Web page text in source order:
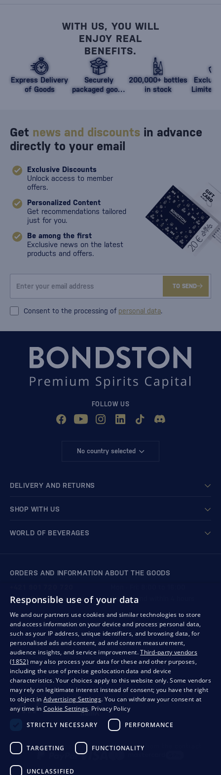
WITH US, YOU WILL
ENJOY REAL
BENEFITS.
Express Delivery
of Goods
Securely
packaged goods
200,000+ bottles
in stock
Limited
Get news and discounts in advance
directly to your email
Exclusive Discounts
Unlock access to member
offers.
Personalized Content
Get recommendations tailored
just for you.
Be among the first
Exclusive news on the latest
products and offers.
TO SEND
Consent to the processing of personal data.
FOLLOW US
No country selected
DELIVERY AND RETURNS
SHOP WITH US
WORLD OF BEVERAGES
ORDERS AND INFORMATION ABOUT THE GOODS
We respond within 4 hours
store@bondston.com
QUALITY GUARANTEE AND YOUR SATISFACTION
PrivacyBusiness conditionsWithdrawal from the contract
Responsible use of your data
We and our partners use cookies and similar technologies to store
and access information on your device and process personal data,
such as your IP address, unique identifiers, and browsing data, for
personalised ads and content, ad and content measurement,
audience insights, and service improvement.Third-party vendors
(1852) may also process your data for these and other purposes,
including the use of precise geolocation data and device
characteristics. Your choices apply to this website only. Some vendors
may rely on legitimate interest instead of consent; you have the right
to object in Advertising Settings. You can withdraw your consent at
any time in Cookie Settings. Privacy Policy
STRICTLY NECESSARY
PERFORMANCE
TARGETING FUNCTIONALITY
UNCLASSIFIED